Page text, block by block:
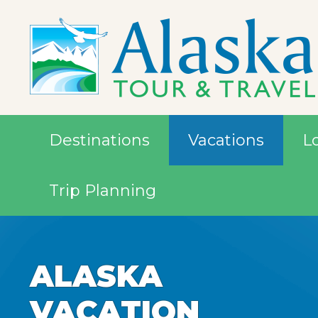
Destinations Vacations
Trip Planning
ALASKA
ALASKA
ALASKA
ALASKA
ALASKA